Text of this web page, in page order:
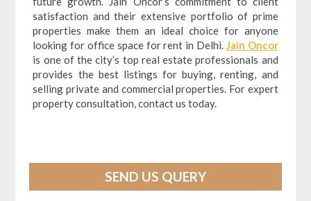
satisfaction and their extensive portfolio of prime
properties make them an ideal choice for anyone
looking for office space for rent in Delhi. Jain Oncor
is one of the city’s top real estate professionals and
provides the best listings for buying, renting, and
selling private and commercial properties. For expert
property consultation, contact us today.
SEND US QUERY